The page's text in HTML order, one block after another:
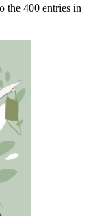
the 400 entries in